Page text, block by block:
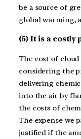
be a source of
global warming,
(5) It is a costly
The cost of
considering the
delivering
into the air by
the costs of
The expense we
justified if the